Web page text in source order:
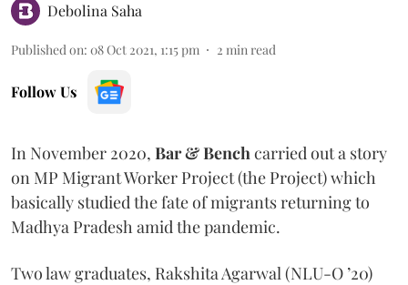
Debolina Saha
Published on: 08 Oct 2021, 1:15 pm 2 min read
Follow Us
In November 2020, Bar & Bench carried out a story
on MP Migrant Worker Project (the Project) which
basically studied the fate of migrants returning to
Madhya Pradesh amid the pandemic.
Two law graduates, Rakshita Agarwal (NLU-O ’20)